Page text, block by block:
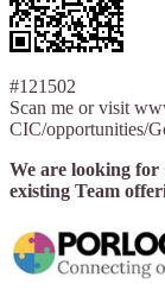
#121502
Scan me or visit
CIC/opportunities/
We are looking
existing Team